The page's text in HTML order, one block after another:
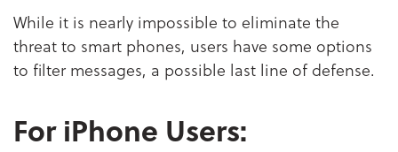
While it is nearly impossible to eliminate the
threat to smart phones, users have some options
to filter messages, a possible last line of defense.
For iPhone Users: